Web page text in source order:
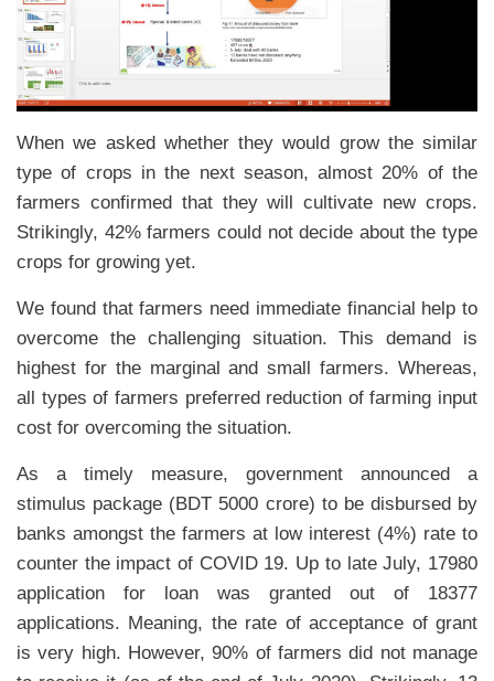
When we asked whether they would grow the similar
type of crops in the next season, almost 20% of the
farmers confirmed that they will cultivate new crops.
Strikingly, 42% farmers could not decide about the type
crops for growing yet.
We found that farmers need immediate financial help to
overcome the challenging situation. This demand is
highest for the marginal and small farmers. Whereas,
all types of farmers preferred reduction of farming input
cost for overcoming the situation.
As a timely measure, government announced a
stimulus package (BDT 5000 crore) to be disbursed by
banks amongst the farmers at low interest (4%) rate to
counter the impact of COVID 19. Up to late July, 17980
application for loan was granted out of 18377
applications. Meaning, the rate of acceptance of grant
is very high. However, 90% of farmers did not manage